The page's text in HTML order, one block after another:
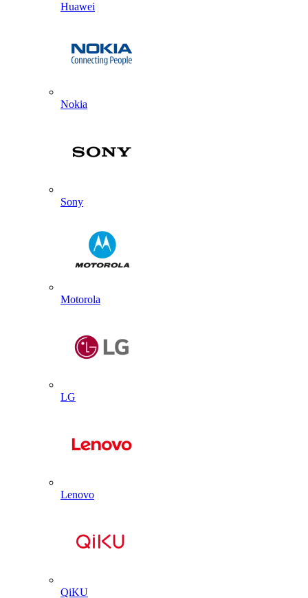
Huawei
Nokia
Sony
Motorola
LG
Lenovo
QiKU